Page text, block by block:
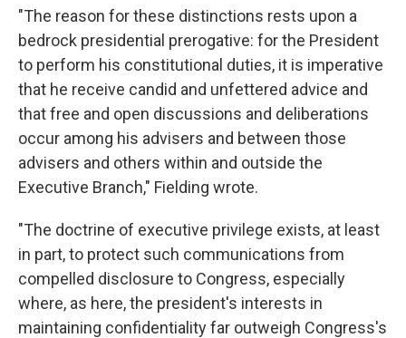
"The reason for these distinctions rests upon a
bedrock presidential prerogative: for the President
to perform his constitutional duties, it is imperative
that he receive candid and unfettered advice and
that free and open discussions and deliberations
occur among his advisers and between those
advisers and others within and outside the
Executive Branch," Fielding wrote.
"The doctrine of executive privilege exists, at least
in part, to protect such communications from
compelled disclosure to Congress, especially
where, as here, the president's interests in
maintaining confidentiality far outweigh Congress's